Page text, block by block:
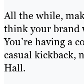
All the while,
think your brand
You’re having a
casual kickback,
Hall.